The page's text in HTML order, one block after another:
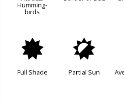
Humming-
birds
i
Full Shade
p
Partial Sun